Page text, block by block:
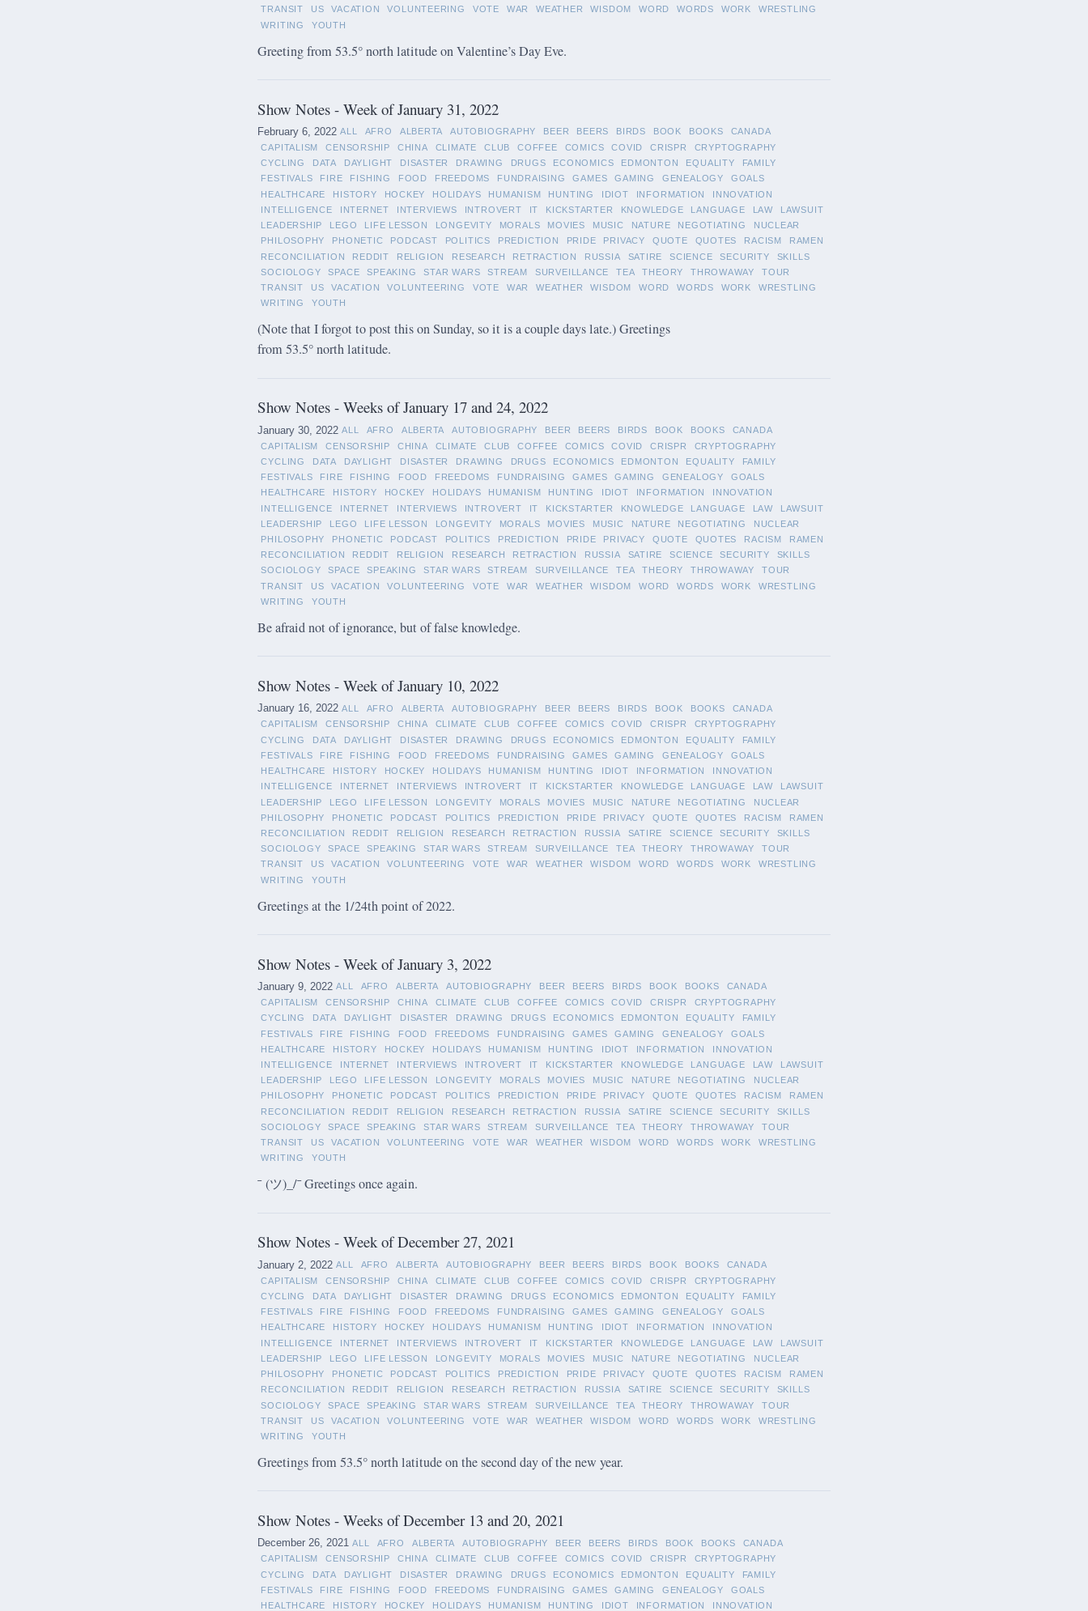
TRANSIT
US VACATION VOLUNTEERING VOTE WAR WEATHER WISDOM WORD WORDS WORK
WRESTLING
WRITING
YOUTH
Greeting from 53.5° north latitude on Valentine’s Day Eve.
Show Notes - Week of January 31, 2022
February 6, 2022 ALL AFRO ALBERTA AUTOBIOGRAPHY BEER BEERS BIRDS BOOK BOOKS
CANADA
CAPITALISM
CENSORSHIP CHINA CLIMATE CLUB COFFEE COMICS COVID CRISPR
CRYPTOGRAPHY
CYCLING
DATA DAYLIGHT DISASTER DRAWING DRUGS ECONOMICS EDMONTON EQUALITY
FAMILY
FESTIVALS
FIRE FISHING FOOD FREEDOMS FUNDRAISING GAMES GAMING GENEALOGY
GOALS
HEALTHCARE
HISTORY HOCKEY HOLIDAYS HUMANISM HUNTING IDIOT INFORMATION
INNOVATION
INTELLIGENCE
INTERNET INTERVIEWS INTROVERT IT KICKSTARTER KNOWLEDGE LANGUAGE LAW
LAWSUIT
LEADERSHIP
LEGO LIFE LESSON LONGEVITY MORALS MOVIES MUSIC NATURE NEGOTIATING
NUCLEAR
PHILOSOPHY
PHONETIC PODCAST POLITICS PREDICTION PRIDE PRIVACY QUOTE QUOTES RACISM
RAMEN
RECONCILIATION
REDDIT RELIGION RESEARCH RETRACTION RUSSIA SATIRE SCIENCE SECURITY
SKILLS
SOCIOLOGY
SPACE SPEAKING STAR WARS STREAM SURVEILLANCE TEA THEORY THROWAWAY
TOUR
TRANSIT
US VACATION VOLUNTEERING VOTE WAR WEATHER WISDOM WORD WORDS WORK
WRESTLING
WRITING
YOUTH
(Note that I forgot to post this on Sunday, so it is a couple days late.) Greetings
from 53.5° north latitude.
Show Notes - Weeks of January 17 and 24, 2022
January 30, 2022 ALL AFRO ALBERTA AUTOBIOGRAPHY BEER BEERS BIRDS BOOK BOOKS
CANADA
CAPITALISM
CENSORSHIP CHINA CLIMATE CLUB COFFEE COMICS COVID CRISPR
CRYPTOGRAPHY
CYCLING
DATA DAYLIGHT DISASTER DRAWING DRUGS ECONOMICS EDMONTON EQUALITY
FAMILY
FESTIVALS
FIRE FISHING FOOD FREEDOMS FUNDRAISING GAMES GAMING GENEALOGY
GOALS
HEALTHCARE
HISTORY HOCKEY HOLIDAYS HUMANISM HUNTING IDIOT INFORMATION
INNOVATION
INTELLIGENCE
INTERNET INTERVIEWS INTROVERT IT KICKSTARTER KNOWLEDGE LANGUAGE LAW
LAWSUIT
LEADERSHIP
LEGO LIFE LESSON LONGEVITY MORALS MOVIES MUSIC NATURE NEGOTIATING
NUCLEAR
PHILOSOPHY
PHONETIC PODCAST POLITICS PREDICTION PRIDE PRIVACY QUOTE QUOTES RACISM
RAMEN
RECONCILIATION
REDDIT RELIGION RESEARCH RETRACTION RUSSIA SATIRE SCIENCE SECURITY
SKILLS
SOCIOLOGY
SPACE SPEAKING STAR WARS STREAM SURVEILLANCE TEA THEORY THROWAWAY
TOUR
TRANSIT
US VACATION VOLUNTEERING VOTE WAR WEATHER WISDOM WORD WORDS WORK
WRESTLING
WRITING
YOUTH
Be afraid not of ignorance, but of false knowledge.
Show Notes - Week of January 10, 2022
January 16, 2022 ALL AFRO ALBERTA AUTOBIOGRAPHY BEER BEERS BIRDS BOOK BOOKS
CANADA
CAPITALISM
CENSORSHIP CHINA CLIMATE CLUB COFFEE COMICS COVID CRISPR
CRYPTOGRAPHY
CYCLING
DATA DAYLIGHT DISASTER DRAWING DRUGS ECONOMICS EDMONTON EQUALITY
FAMILY
FESTIVALS
FIRE FISHING FOOD FREEDOMS FUNDRAISING GAMES GAMING GENEALOGY
GOALS
HEALTHCARE
HISTORY HOCKEY HOLIDAYS HUMANISM HUNTING IDIOT INFORMATION
INNOVATION
INTELLIGENCE
INTERNET INTERVIEWS INTROVERT IT KICKSTARTER KNOWLEDGE LANGUAGE LAW
LAWSUIT
LEADERSHIP
LEGO LIFE LESSON LONGEVITY MORALS MOVIES MUSIC NATURE NEGOTIATING
NUCLEAR
PHILOSOPHY
PHONETIC PODCAST POLITICS PREDICTION PRIDE PRIVACY QUOTE QUOTES RACISM
RAMEN
RECONCILIATION
REDDIT RELIGION RESEARCH RETRACTION RUSSIA SATIRE SCIENCE SECURITY
SKILLS
SOCIOLOGY
SPACE SPEAKING STAR WARS STREAM SURVEILLANCE TEA THEORY THROWAWAY
TOUR
TRANSIT
US VACATION VOLUNTEERING VOTE WAR WEATHER WISDOM WORD WORDS WORK
WRESTLING
WRITING
YOUTH
Greetings at the 1/24th point of 2022.
Show Notes - Week of January 3, 2022
January 9, 2022 ALL AFRO ALBERTA AUTOBIOGRAPHY BEER BEERS BIRDS BOOK BOOKS
CANADA
CAPITALISM
CENSORSHIP CHINA CLIMATE CLUB COFFEE COMICS COVID CRISPR
CRYPTOGRAPHY
CYCLING
DATA DAYLIGHT DISASTER DRAWING DRUGS ECONOMICS EDMONTON EQUALITY
FAMILY
FESTIVALS
FIRE FISHING FOOD FREEDOMS FUNDRAISING GAMES GAMING GENEALOGY
GOALS
HEALTHCARE
HISTORY HOCKEY HOLIDAYS HUMANISM HUNTING IDIOT INFORMATION
INNOVATION
INTELLIGENCE
INTERNET INTERVIEWS INTROVERT IT KICKSTARTER KNOWLEDGE LANGUAGE LAW
LAWSUIT
LEADERSHIP
LEGO LIFE LESSON LONGEVITY MORALS MOVIES MUSIC NATURE NEGOTIATING
NUCLEAR
PHILOSOPHY
PHONETIC PODCAST POLITICS PREDICTION PRIDE PRIVACY QUOTE QUOTES RACISM
RAMEN
RECONCILIATION
REDDIT RELIGION RESEARCH RETRACTION RUSSIA SATIRE SCIENCE SECURITY
SKILLS
SOCIOLOGY
SPACE SPEAKING STAR WARS STREAM SURVEILLANCE TEA THEORY THROWAWAY
TOUR
TRANSIT
US VACATION VOLUNTEERING VOTE WAR WEATHER WISDOM WORD WORDS WORK
WRESTLING
WRITING
YOUTH
¯ (ツ)_/¯ Greetings once again.
Show Notes - Week of December 27, 2021
January 2, 2022 ALL AFRO ALBERTA AUTOBIOGRAPHY BEER BEERS BIRDS BOOK BOOKS
CANADA
CAPITALISM
CENSORSHIP CHINA CLIMATE CLUB COFFEE COMICS COVID CRISPR
CRYPTOGRAPHY
CYCLING
DATA DAYLIGHT DISASTER DRAWING DRUGS ECONOMICS EDMONTON EQUALITY
FAMILY
FESTIVALS
FIRE FISHING FOOD FREEDOMS FUNDRAISING GAMES GAMING GENEALOGY
GOALS
HEALTHCARE
HISTORY HOCKEY HOLIDAYS HUMANISM HUNTING IDIOT INFORMATION
INNOVATION
INTELLIGENCE
INTERNET INTERVIEWS INTROVERT IT KICKSTARTER KNOWLEDGE LANGUAGE LAW
LAWSUIT
LEADERSHIP
LEGO LIFE LESSON LONGEVITY MORALS MOVIES MUSIC NATURE NEGOTIATING
NUCLEAR
PHILOSOPHY
PHONETIC PODCAST POLITICS PREDICTION PRIDE PRIVACY QUOTE QUOTES RACISM
RAMEN
RECONCILIATION
REDDIT RELIGION RESEARCH RETRACTION RUSSIA SATIRE SCIENCE SECURITY
SKILLS
SOCIOLOGY
SPACE SPEAKING STAR WARS STREAM SURVEILLANCE TEA THEORY THROWAWAY
TOUR
TRANSIT
US VACATION VOLUNTEERING VOTE WAR WEATHER WISDOM WORD WORDS WORK
WRESTLING
WRITING
YOUTH
Greetings from 53.5° north latitude on the second day of the new year.
Show Notes - Weeks of December 13 and 20, 2021
December 26, 2021 ALL AFRO ALBERTA AUTOBIOGRAPHY BEER BEERS BIRDS BOOK BOOKS
CANADA
CAPITALISM
CENSORSHIP CHINA CLIMATE CLUB COFFEE COMICS COVID CRISPR
CRYPTOGRAPHY
CYCLING
DATA DAYLIGHT DISASTER DRAWING DRUGS ECONOMICS EDMONTON EQUALITY
FAMILY
FESTIVALS
FIRE FISHING FOOD FREEDOMS FUNDRAISING GAMES GAMING GENEALOGY
GOALS
HEALTHCARE
HISTORY HOCKEY HOLIDAYS HUMANISM HUNTING IDIOT INFORMATION INNOVATION